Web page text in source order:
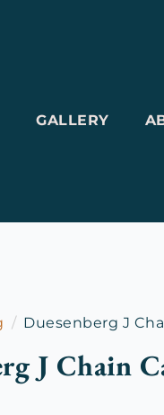
GALLERY
Duesenberg J
J Chain